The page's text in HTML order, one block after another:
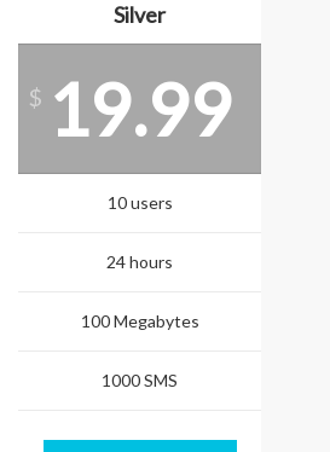
Silver
$ 19.99
10 users
24 hours
100 Megabytes
1000 SMS